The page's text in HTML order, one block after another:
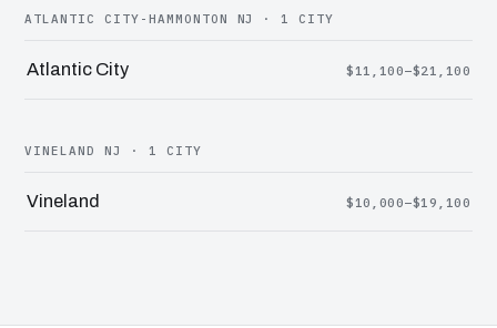
ATLANTIC CITY-HAMMONTON NJ · 1 CITY
Atlantic City $11,100–$21,100
VINELAND NJ · 1 CITY
Vineland $10,000–$19,100